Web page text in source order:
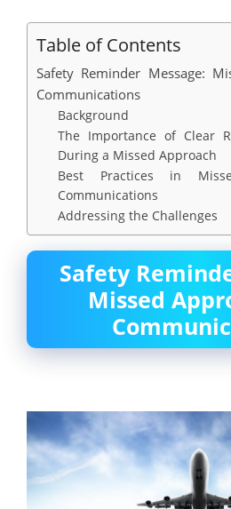
Table of Contents
Safety Reminder Message:
Communications
Background
The Importance of Clear
During a Missed Approach
Best Practices in
Communications
Addressing the Challenges
Safety
Missed